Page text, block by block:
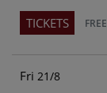
TICKETS
Fri 21/8